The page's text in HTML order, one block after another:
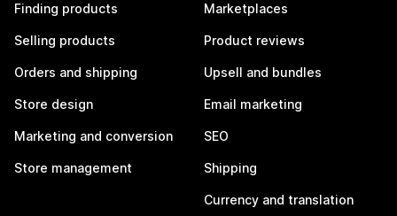
Finding products
Selling products
Orders and shipping
Store design
Marketing and conversion
Store management
Marketplaces
Product reviews
Upsell and bundles
Email marketing
SEO
Shipping
Currency and translation